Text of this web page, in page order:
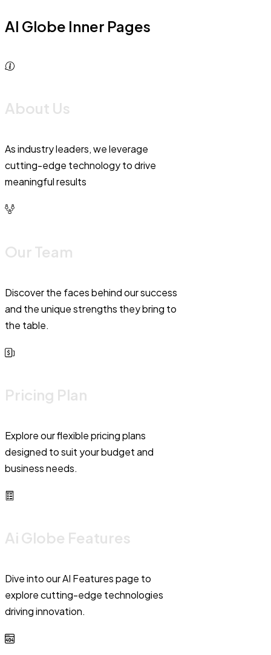
AI Globe Inner Pages
About Us
As industry leaders, we leverage
cutting-edge technology to drive
meaningful results
Our Team
Discover the faces behind our success
and the unique strengths they bring to
the table.
Pricing Plan
Explore our flexible pricing plans
designed to suit your budget and
business needs.
Ai Globe Features
Dive into our AI Features page to
explore cutting-edge technologies
driving innovation.